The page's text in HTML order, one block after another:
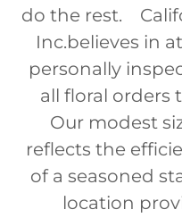
do the rest.
Inc.believes in
personally
all floral orders
Our modest
reflects the
of a seasoned
location